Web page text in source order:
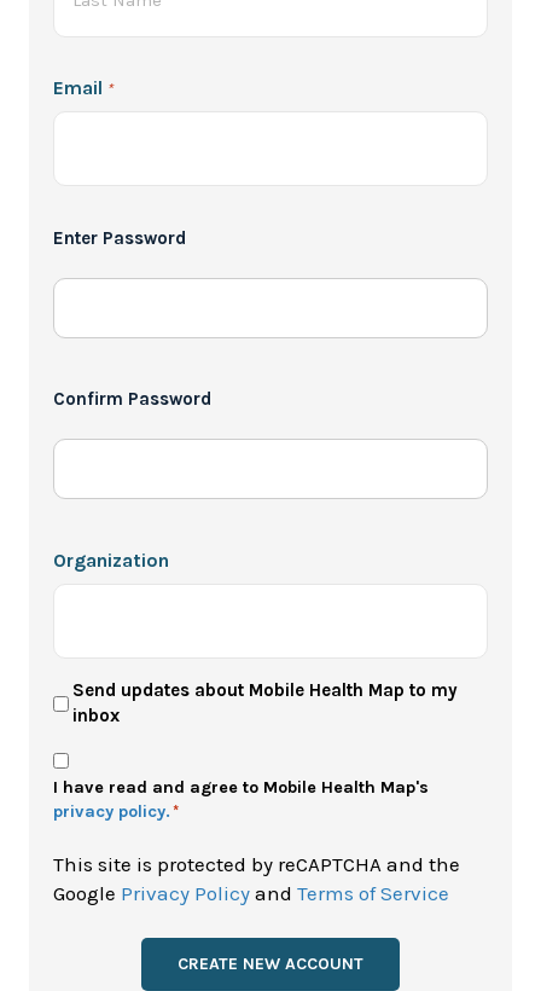
Email *
*
Enter Password
Confirm Password
Organization
User
Newsletter
Send updates about Mobile Health Map to my
inbox
Privacy
Policy
*
I have read and agree to Mobile Health Map's
privacy policy. *
This site is protected by reCAPTCHA and the
Google Privacy Policy and Terms of Service